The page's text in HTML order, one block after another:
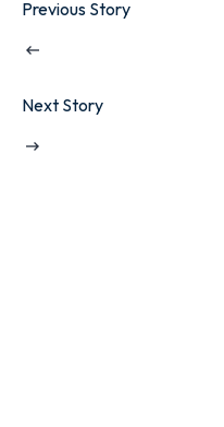
Previous Story
Next Story